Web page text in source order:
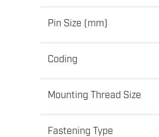
Pin Size (mm)
Coding
Mounting Thread Size
Fastening Type